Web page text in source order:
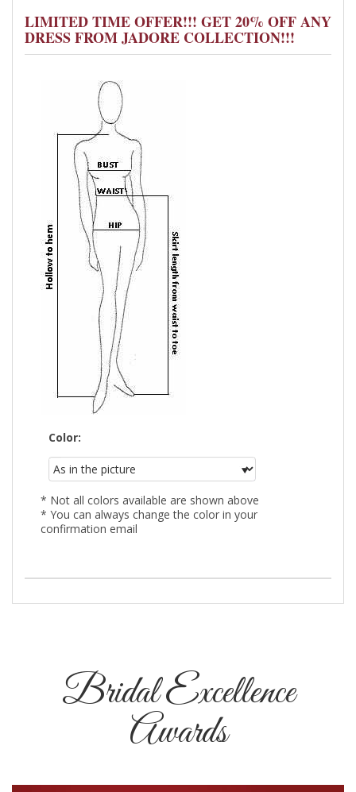
LIMITED TIME OFFER!!! GET 20% OFF ANY
DRESS FROM JADORE COLLECTION!!!
Color:
* Not all colors available are shown above
* You can always change the color in your
confirmation email
Bridal Excellence
Awards